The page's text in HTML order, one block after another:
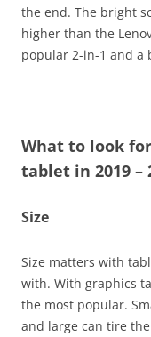
the end. The bright
higher than the
popular 2-in-1 and a
What to look
tablet in 2019 –
Size
Size matters with
with. With graphics
the most popular.
and large can tire